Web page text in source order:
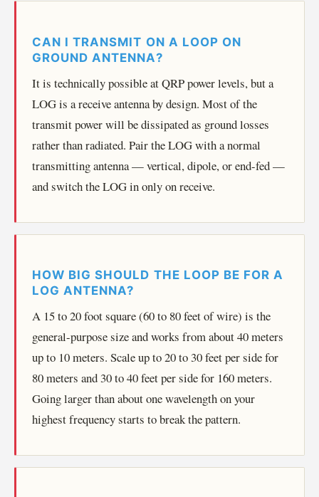
CAN I TRANSMIT ON A LOOP ON
GROUND ANTENNA?
It is technically possible at QRP power levels, but a
LOG is a receive antenna by design. Most of the
transmit power will be dissipated as ground losses
rather than radiated. Pair the LOG with a normal
transmitting antenna — vertical, dipole, or end-fed —
and switch the LOG in only on receive.
HOW BIG SHOULD THE LOOP BE FOR A
LOG ANTENNA?
A 15 to 20 foot square (60 to 80 feet of wire) is the
general-purpose size and works from about 40 meters
up to 10 meters. Scale up to 20 to 30 feet per side for
80 meters and 30 to 40 feet per side for 160 meters.
Going larger than about one wavelength on your
highest frequency starts to break the pattern.